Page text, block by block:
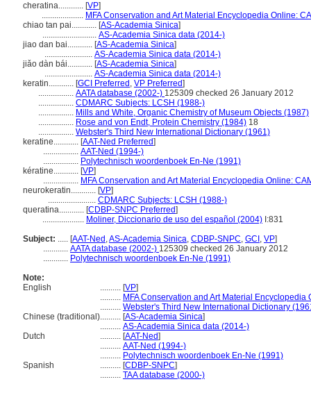
cheratina............ [VP]
.................... MFA Conservation and Art Material Encyclopedia Online:
chiao tan pai............ [AS-Academia Sinica]
.......................... AS-Academia Sinica data (2014-)
jiao dan bai............ [AS-Academia Sinica]
....................... AS-Academia Sinica data (2014-)
jiǎo dàn bái............ [AS-Academia Sinica]
....................... AS-Academia Sinica data (2014-)
keratin............ [GCI Preferred , VP Preferred]
................. AATA database (2002-) 125309 checked 26 January 2012
................. CDMARC Subjects: LCSH (1988-)
................. Mills and White, Organic Chemistry of Museum Objects (1987)
................. Rose and von Endt, Protein Chemistry (1984) 18
................. Webster's Third New International Dictionary (1961)
keratine............ [AAT-Ned Preferred]
................. AAT-Ned (1994-)
................. Polytechnisch woordenboek En-Ne (1991)
kératine............ [VP]
................. MFA Conservation and Art Material Encyclopedia Online:
neurokeratin............ [VP]
....................... CDMARC Subjects: LCSH (1988-)
queratina............ [CDBP-SNPC Preferred]
.................... Moliner, Diccionario de uso del español (2004) I:831
Subject: ..... [AAT-Ned ,AS-Academia Sinica, CDBP-SNPC, GCI , VP]
............ AATA database (2002-) 125309 checked 26 January 2012
............ Polytechnisch woordenboek En-Ne (1991)
Note:
English
.......... [VP]
.......... MFA Conservation and Art Material Encyclopedia
.......... Webster's Third New International Dictionary
Chinese (traditional).......... [AS-Academia Sinica]
.......... AS-Academia Sinica data (2014-)
Dutch
.......... [AAT-Ned]
.......... AAT-Ned (1994-)
.......... Polytechnisch woordenboek En-Ne (1991)
Spanish
.......... [CDBP-SNPC]
.......... TAA database (2000-)